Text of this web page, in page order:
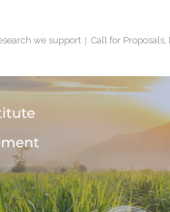
we support Call for Proposals